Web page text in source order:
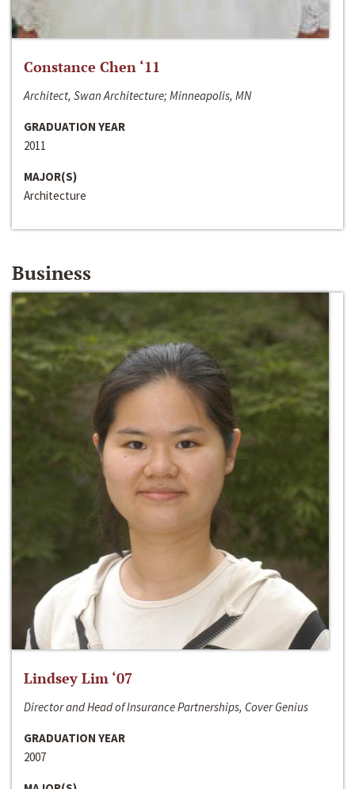
Constance Chen ‘11
Architect, Swan Architecture; Minneapolis, MN
GRADUATION YEAR
2011
MAJOR(S)
Architecture
Business
Lindsey Lim ‘07
Director and Head of Insurance Partnerships, Cover Genius
GRADUATION YEAR
2007